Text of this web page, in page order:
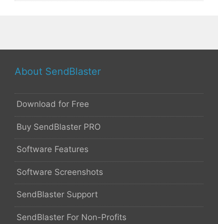
About SendBlaster
Download for Free
Buy SendBlaster PRO
Software Features
Software Screenshots
SendBlaster Support
SendBlaster For Non-Profits